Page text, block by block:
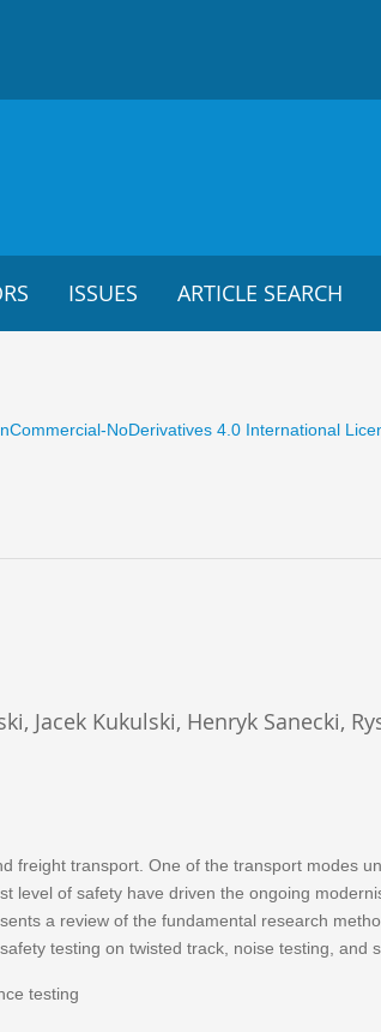
ISSUES ARTICLE SEARCH
NoDerivatives 4.0 International
Jacek Kukulski, Henryk Sanecki,
freight transport. One of the transport modes
of safety have driven the ongoing
a review of the fundamental research
testing on twisted track, noise testing, and
testing